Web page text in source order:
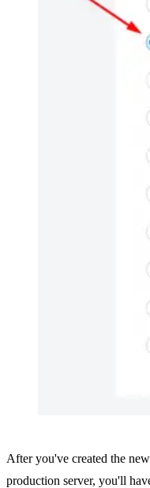
After you've created the
production server, you'll